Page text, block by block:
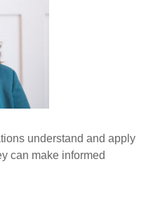
understand and apply
can make informed